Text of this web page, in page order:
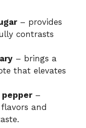
– provides
contrasts
– brings a
that elevates
–
and